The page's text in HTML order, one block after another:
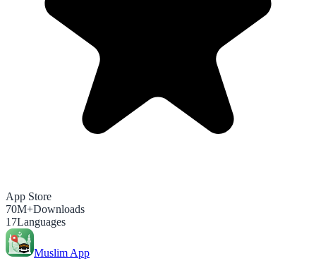
App Store
70M+Downloads
17Languages
Muslim App